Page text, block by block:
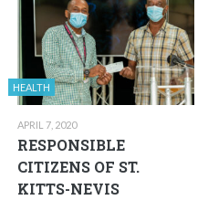
HEALTH
APRIL 7, 2020
RESPONSIBLE
CITIZENS OF ST.
KITTS-NEVIS